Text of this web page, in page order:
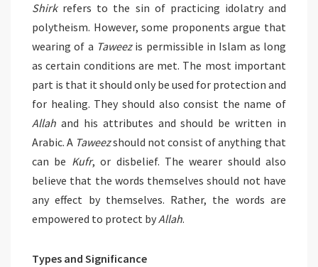
Shirkrefers to the sin of practicing idolatry and
polytheism. However, some proponents argue that
wearing of a Taweezis permissible in Islam as long
as certain conditions are met. The most important
part is that it should only be used for protection and
for healing. They should also consist the name of
Allah and his attributes and should be written in
Arabic. A Taweezshould not consist of anything that
can be Kufr, or disbelief. The wearer should also
believe that the words themselves should not have
any effect by themselves. Rather, the words are
empowered to protect byAllah.
Types and Significance